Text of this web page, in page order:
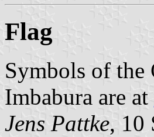
Flag
Symbols of the
Imbabura are at
Jens Pattke, 10